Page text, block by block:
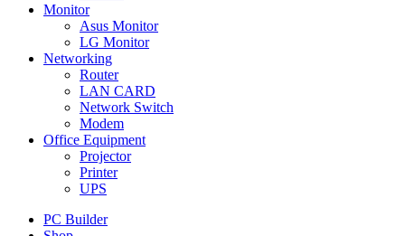
Monitor
Asus Monitor
LG Monitor
Networking
Router
LAN CARD
Network Switch
Modem
Office Equipment
Projector
Printer
UPS
PC Builder